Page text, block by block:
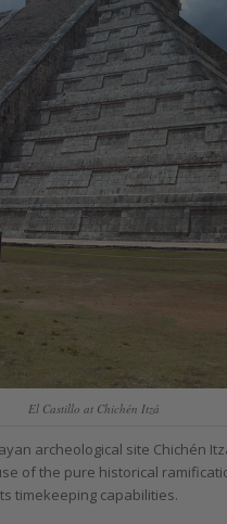
El Castillo at Chichén Itzá
archeological site Chichén
of the pure historical
timekeeping capabilities.